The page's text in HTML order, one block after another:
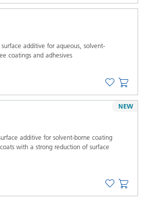
additive for aqueous, solvent-
coatings and adhesives
additive for solvent-borne coating
with a strong reduction of surface
NEW